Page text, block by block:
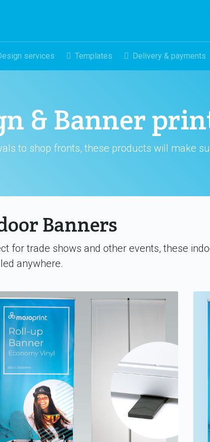
services Templates Delivery & payments
& Banner
to shop fronts, these products will make
Banners
for trade shows and other events, these
anywhere.